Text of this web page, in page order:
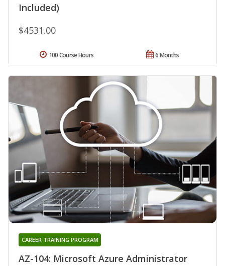
Included)
$4531.00
6 Months
100 Course Hours
AZ-104: Microsoft Azure Administrator
CAREER TRAINING PROGRAM